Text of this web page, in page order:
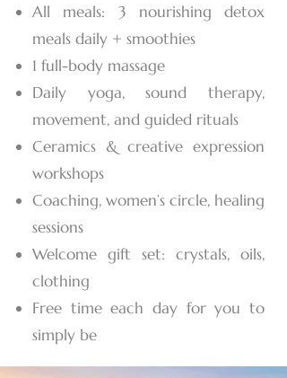
All meals: 3 nourishing detox
meals daily + smoothies
1 full-body massage
Daily yoga, sound therapy,
movement, and guided rituals
Ceramics & creative expression
workshops
Coaching, women’s circle, healing
sessions
Welcome gift set: crystals, oils,
clothing
Free time each day for you to
simply be